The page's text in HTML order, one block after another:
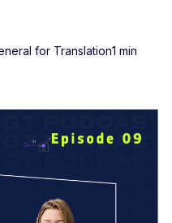
for Translation1 min